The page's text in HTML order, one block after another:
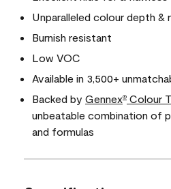
Unparalleled colour depth &
Burnish resistant
Low VOC
Available in 3,500+
Backed by Gennex® Colour
unbeatable combination of
and formulas